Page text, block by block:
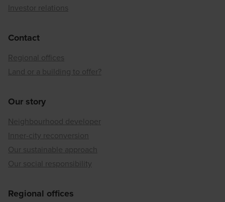
Investor relations
Contact
Regional offices
Land or a building to offer?
Our story
Neighbourhood developer
Inner-city reconversion
Our sustainable approach
Our social responsibility
Regional offices